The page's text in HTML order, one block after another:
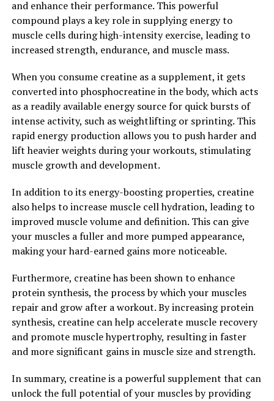
learning, and overall brain function. It also has
neuroprotective properties, which can help prevent
age-related cognitive decline and reduce the risk of
neurodegenerative diseases such as Alzheimer's.
In conclusion, Hydrocurc is a potent compound with
numerous health benefits. From reducing inflammation
and oxidative stress to supporting brain health, this
powerful ingredient can be a valuable addition to your
wellness routine. Consider incorporating Hydrocurc
into your daily regimen to unlock its full potential and
experience the benefits for yourself.
2. "The Science Behind
Hydrocurc: How it Can Improve
Your Overall Well-being"
Hydrocurc, also known as water-soluble curcumin, is a
powerful compound derived from turmeric that has
been shown to have numerous health benefits. The
science behind Hydrocurc lies in its ability to reduce
inflammation in the body. Inflammation is a natural
immune response to protect the body from injury and
of health issues, including heart disease, cancer, and
autoimmune disorders.
and enhance their performance. This powerful
compound plays a key role in supplying energy to
muscle cells during high-intensity exercise, leading to
increased strength, endurance, and muscle mass.
When you consume creatine as a supplement, it gets
converted into phosphocreatine in the body, which acts
as a readily available energy source for quick bursts of
intense activity, such as weightlifting or sprinting. This
rapid energy production allows you to push harder and
lift heavier weights during your workouts, stimulating
muscle growth and development.
In addition to its energy-boosting properties, creatine
also helps to increase muscle cell hydration, leading to
improved muscle volume and definition. This can give
your muscles a fuller and more pumped appearance,
making your hard-earned gains more noticeable.
Furthermore, creatine has been shown to enhance
protein synthesis, the process by which your muscles
repair and grow after a workout. By increasing protein
synthesis, creatine can help accelerate muscle recovery
and promote muscle hypertrophy, resulting in faster
and more significant gains in muscle size and strength.
In summary, creatine is a powerful supplement that can
unlock the full potential of your muscles by providing